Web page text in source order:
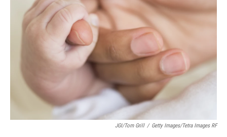
JGI/Tom Grill / Getty Images/Tetra Images RF